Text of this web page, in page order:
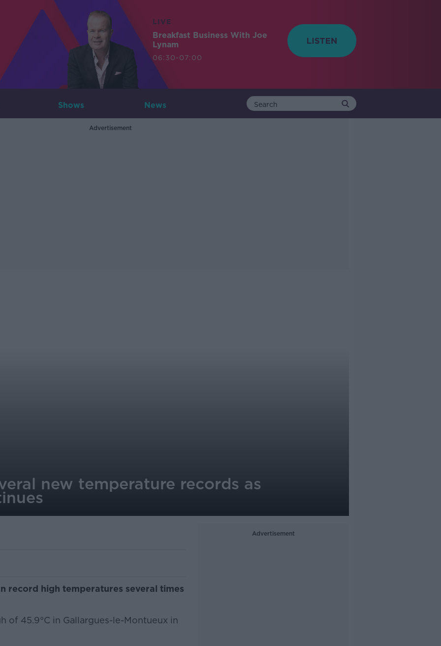
LIVE
Breakfast Business With Joe
Lynam
06:30-07:00
Shows News
Advertisement
new temperature records as
record high temperatures several times
of 45.9°C in Gallargues-le-Montueux in
Advertisement